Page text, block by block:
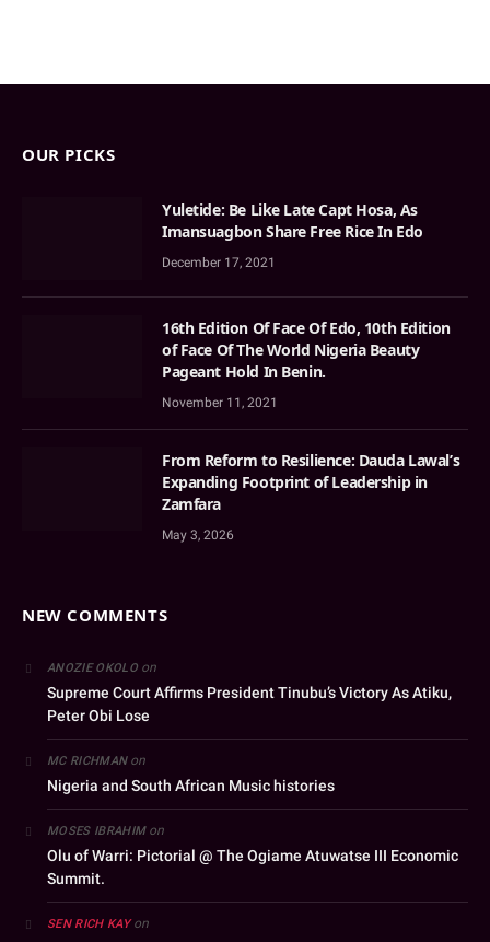
OUR PICKS
Yuletide: Be Like Late Capt Hosa, As
Imansuagbon Share Free Rice In Edo
December 17, 2021
16th Edition Of Face Of Edo, 10th Edition
of Face Of The World Nigeria Beauty
Pageant Hold In Benin.
November 11, 2021
From Reform to Resilience: Dauda Lawal’s
Expanding Footprint of Leadership in
Zamfara
May 3, 2026
NEW COMMENTS
ANOZIE OKOLOon
Supreme Court Affirms President Tinubu’s Victory As Atiku,
Peter Obi Lose
MC RICHMANon
Nigeria and South African Music histories
MOSES IBRAHIMon
Olu of Warri: Pictorial @ The Ogiame Atuwatse III Economic
Summit.
SEN RICH KAYon